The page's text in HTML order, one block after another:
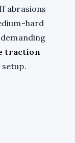
abrasions
hard
traction